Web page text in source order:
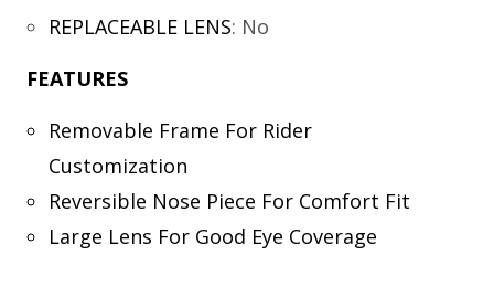
REPLACEABLE LENS: No
FEATURES
Removable Frame For Rider
Customization
Reversible Nose Piece For Comfort Fit
Large Lens For Good Eye Coverage